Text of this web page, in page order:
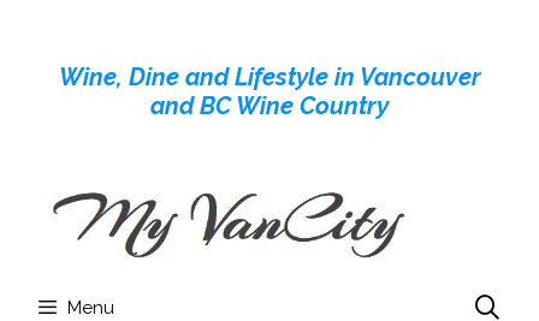
contentWine, Dine and Lifestyle in Vancouver
and BC Wine Country
Menu